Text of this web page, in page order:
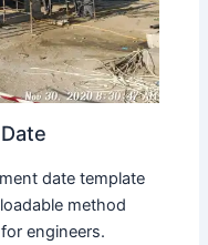
date template
method
engineers.